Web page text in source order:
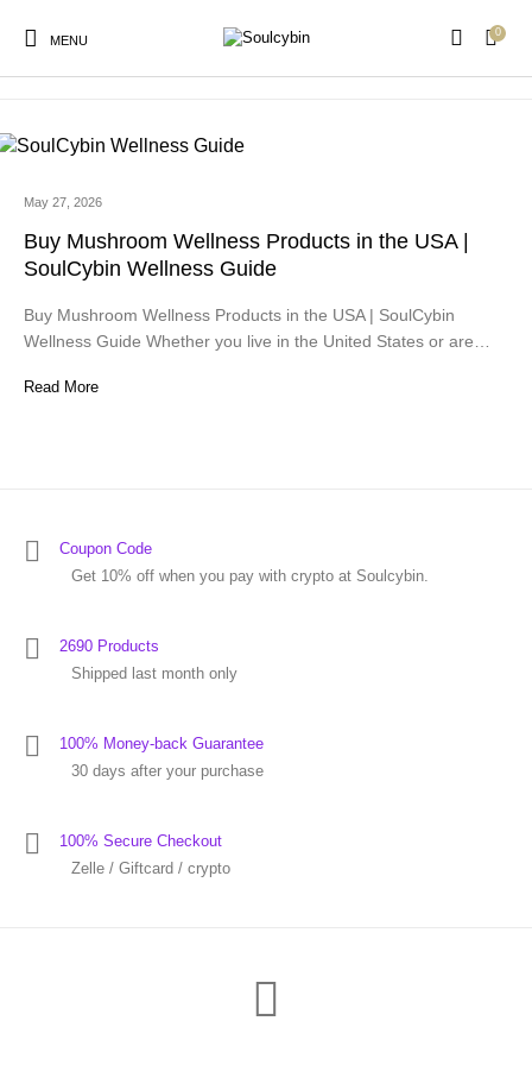
MENU
0
mushroom wellness for focus
May 27, 2026
Buy Mushroom Wellness Products in the USA |
SoulCybin Wellness Guide
Buy Mushroom Wellness Products in the USA | SoulCybin
Wellness Guide Whether you live in the United States or are…
Read More
Coupon Code
Get 10% off when you pay with crypto at Soulcybin.
2690 Products
Shipped last month only
100% Money-back Guarantee
30 days after your purchase
100% Secure Checkout
Zelle / Giftcard / crypto